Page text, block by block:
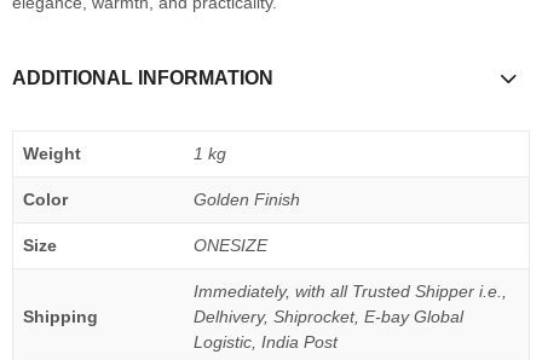
ADDITIONAL INFORMATION
Weight 1 kg
Color Golden Finish
Size ONESIZE
Shipping
Immediately, with all Trusted Shipper i.e.,
Delhivery, Shiprocket, E-bay Global
Logistic, India Post